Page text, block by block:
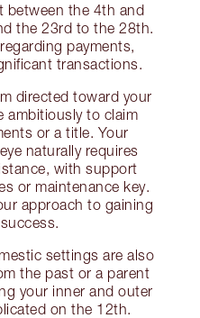
between the 4th and
the 23rd to the 28th.
payments,
transactions.
directed toward your
ambitiously to claim
or a title. Your
naturally requires
with support
or maintenance key.
approach to gaining
settings are also
the past or a parent
your inner and outer
on the 12th.